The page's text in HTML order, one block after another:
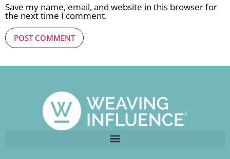
Save my name, email, and website in this browser for
the next time I comment.